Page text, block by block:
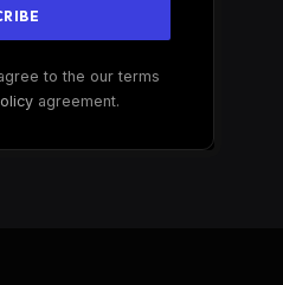
to the our terms
agreement.